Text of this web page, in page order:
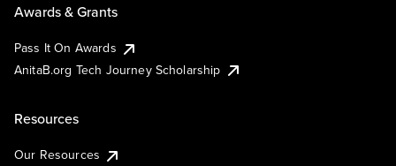
Awards & Grants
Pass It On Awards
AnitaB.org Tech Journey Scholarship
Resources
Our Resources